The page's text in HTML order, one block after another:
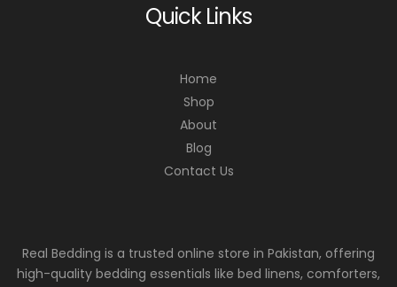
Quick Links
Home
Shop
About
Blog
Contact Us
Real Bedding is a trusted online store in Pakistan, offering
high-quality bedding essentials like bed linens, comforters,